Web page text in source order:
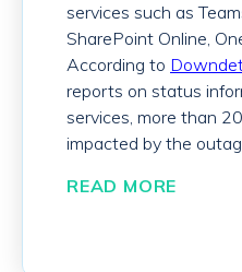
services such as
SharePoint Online,
According to
reports on status
services, more than 20
impacted by the
READ MORE